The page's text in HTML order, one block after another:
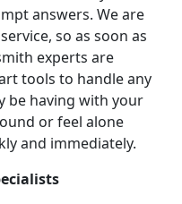
answers. We are
so as soon as
experts are
tools to handle any
be having with your
or feel alone
and immediately.